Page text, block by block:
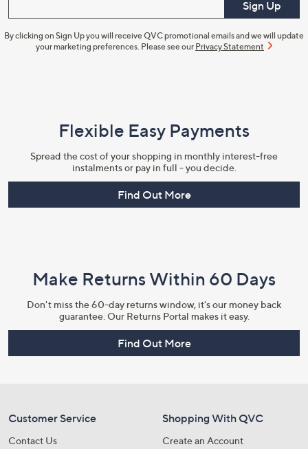
Sign Up
By clicking on Sign Up you will receive QVC promotional emails and we will update
your marketing preferences. Please see our Privacy Statement
Flexible Easy Payments
Spread the cost of your shopping in monthly interest-free
instalments or pay in full - you decide.
Find Out More
Make Returns Within 60 Days
Don't miss the 60-day returns window, it's our money back
guarantee. Our Returns Portal makes it easy.
Find Out More
Customer Service
Contact Us
Shopping With QVC
Create an Account